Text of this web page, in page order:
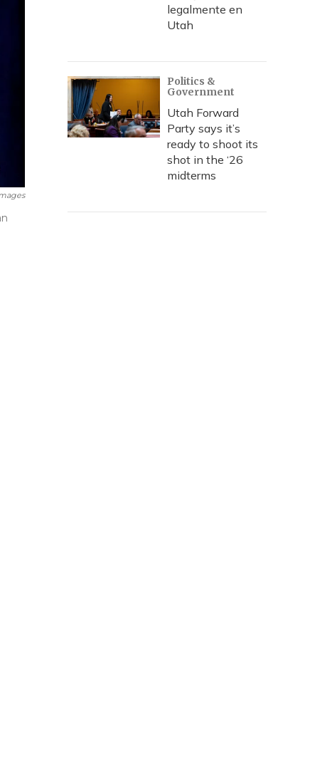
legalmente en
Utah
Politics &
Government
Utah Forward
Party says it’s
ready to shoot its
shot in the ‘26
midterms